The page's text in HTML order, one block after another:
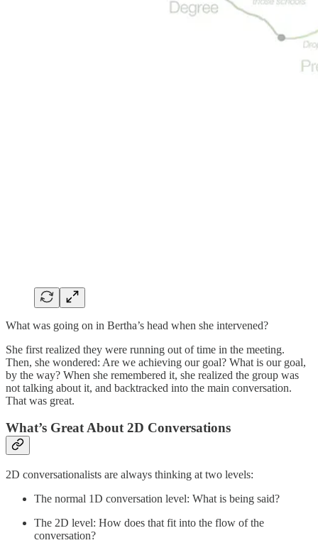
What was going on in Bertha’s head when she intervened?
She first realized they were running out of time in the meeting.
Then, she wondered: Are we achieving our goal? What is our goal,
by the way? When she remembered it, she realized the group was
not talking about it, and backtracked into the main conversation.
That was great.
What’s Great About 2D Conversations
2D conversationalists are always thinking at two levels:
The normal 1D conversation level: What is being said?
The 2D level: How does that fit into the flow of the
conversation?